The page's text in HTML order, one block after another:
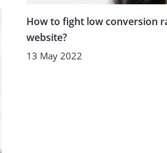
How to fight low conversion
website?
13 May 2022